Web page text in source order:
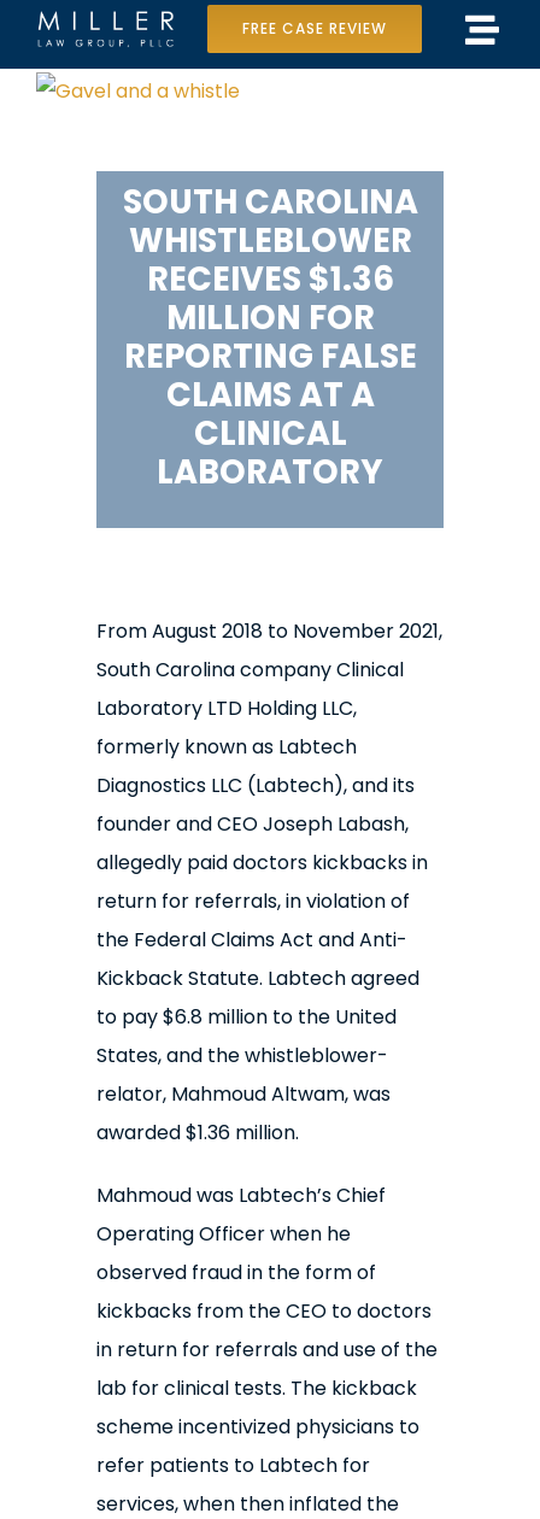
content
Case Results
Practice Areas
Data Center Lawsuit
In the Media
FREE CASE REVIEW
View
SOUTH CAROLINA
WHISTLEBLOWER
RECEIVES $1.36
MILLION FOR
REPORTING FALSE
CLAIMS AT A
CLINICAL
LABORATORY
From August 2018 to November 2021,
South Carolina company Clinical
Laboratory LTD Holding LLC,
formerly known as Labtech
Diagnostics LLC (Labtech), and its
founder and CEO Joseph Labash,
allegedly paid doctors kickbacks in
return for referrals, in violation of
the Federal Claims Act and Anti-
Kickback Statute. Labtech agreed
to pay $6.8 million to the United
States, and the whistleblower-
relator, Mahmoud Altwam, was
awarded $1.36 million.
Mahmoud was Labtech’s Chief
Operating Officer when he
observed fraud in the form of
kickbacks from the CEO to doctors
in return for referrals and use of the
lab for clinical tests. The kickback
scheme incentivized physicians to
refer patients to Labtech for
services, when then inflated the